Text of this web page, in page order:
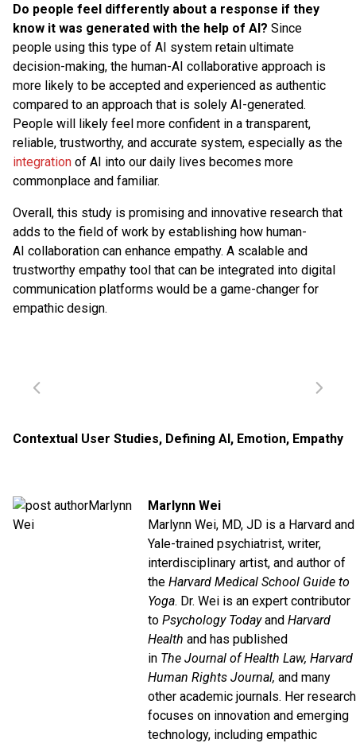
Do people feel differently about a response if they
know it was generated with the help of AI? Since
people using this type of AI system retain ultimate
decision-making, the human-AI collaborative approach is
more likely to be accepted and experienced as authentic
compared to an approach that is solely AI-generated.
People will likely feel more confident in a transparent,
reliable, trustworthy, and accurate system, especially as the
integration of AI into our daily lives becomes more
commonplace and familiar.
Overall, this study is promising and innovative research that
adds to the field of work by establishing how human-
AI collaboration can enhance empathy. A scalable and
trustworthy empathy tool that can be integrated into digital
communication platforms would be a game-changer for
empathic design.
Contextual User Studies, Defining AI, Emotion, Empathy
Marlynn Wei
Marlynn Wei, MD, JD is a Harvard and
Yale-trained psychiatrist, writer,
interdisciplinary artist, and author of
the Harvard Medical School Guide to
Yoga. Dr. Wei is an expert contributor
to Psychology Todayand Harvard
Health and has published
in The Journal of Health Law, Harvard
Human Rights Journal, and many
other academic journals. Her research
focuses on innovation and emerging
technology, including empathic